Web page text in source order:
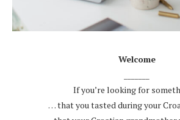
Welcome
If you’re looking for
… that you tasted during your